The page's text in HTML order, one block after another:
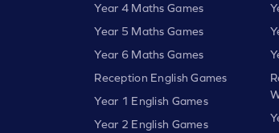
Year 4 Maths Games
Year 5 Maths Games
Year 6 Maths Games
Reception English Games
Year 1 English Games
Year 2 English Games